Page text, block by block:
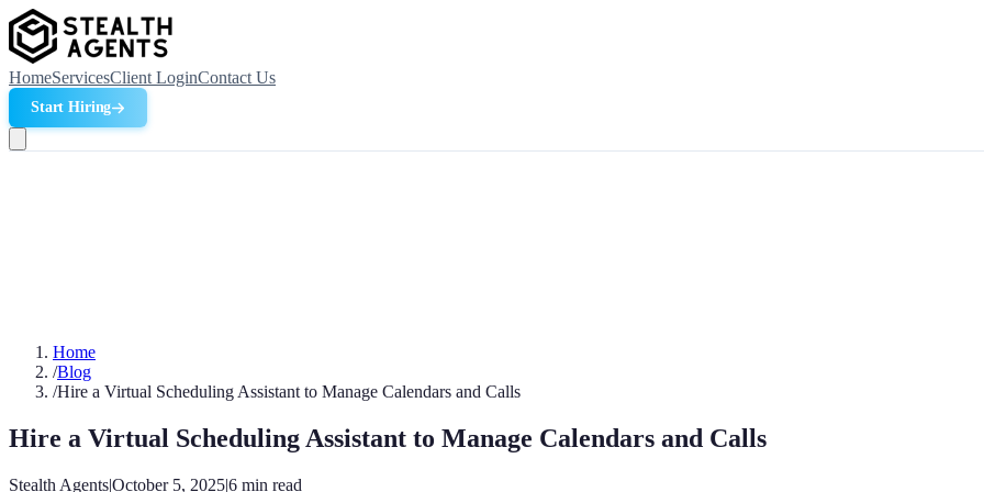
HomeServicesClient LoginContact Us
Start Hiring
Home
/Blog
/Hire a Virtual Scheduling Assistant to Manage Calendars and Calls
Hire a Virtual Scheduling Assistant to Manage Calendars and Calls
Stealth Agents|October 5, 2025|6 min read